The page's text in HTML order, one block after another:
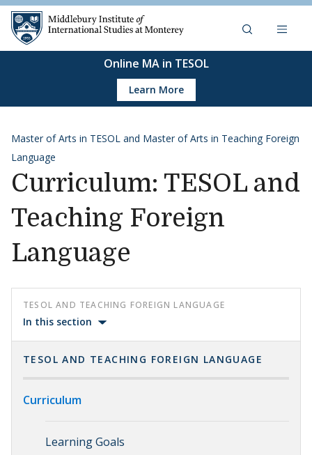
Skip to content
Online MA in TESOL
Learn More
Master of Arts in TESOL and Master of Arts in Teaching Foreign
Language
Curriculum: TESOL and
Teaching Foreign
Language
TESOL AND TEACHING FOREIGN LANGUAGE
In this section
TESOL AND TEACHING FOREIGN LANGUAGE
Curriculum
Learning Goals